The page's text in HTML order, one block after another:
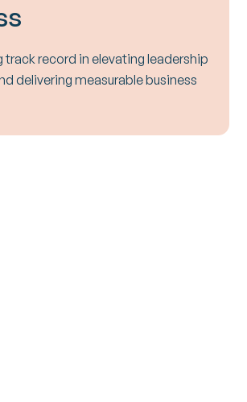
track record in elevating leadership
delivering measurable business